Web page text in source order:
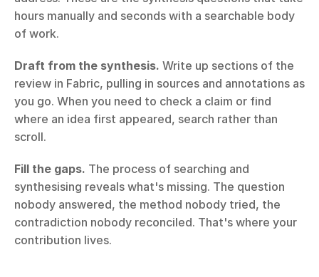
hours manually and seconds with a searchable body
of work.
Draft from the synthesis. Write up sections of the
review in Fabric, pulling in sources and annotations as
you go. When you need to check a claim or find
where an idea first appeared, search rather than
scroll.
Fill the gaps. The process of searching and
synthesising reveals what's missing. The question
nobody answered, the method nobody tried, the
contradiction nobody reconciled. That's where your
contribution lives.